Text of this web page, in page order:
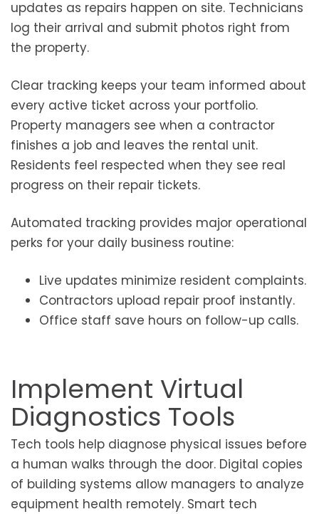
updates as repairs happen on site. Technicians
log their arrival and submit photos right from
the property.
Clear tracking keeps your team informed about
every active ticket across your portfolio.
Property managers see when a contractor
finishes a job and leaves the rental unit.
Residents feel respected when they see real
progress on their repair tickets.
Automated tracking provides major operational
perks for your daily business routine:
Live updates minimize resident complaints.
Contractors upload repair proof instantly.
Office staff save hours on follow-up calls.
Implement Virtual
Diagnostics Tools
Tech tools help diagnose physical issues before
a human walks through the door. Digital copies
of building systems allow managers to analyze
equipment health remotely. Smart tech